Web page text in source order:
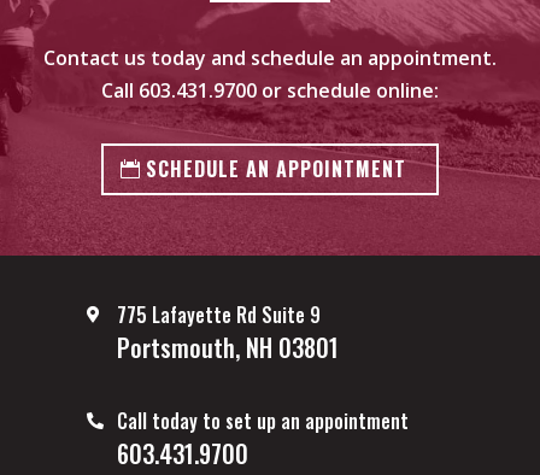
Contact us today and schedule an appointment.
Call 603.431.9700or schedule online:
SCHEDULE AN APPOINTMENT
775 Lafayette Rd Suite 9
Portsmouth, NH 03801
Call today to set up an appointment
603.431.9700